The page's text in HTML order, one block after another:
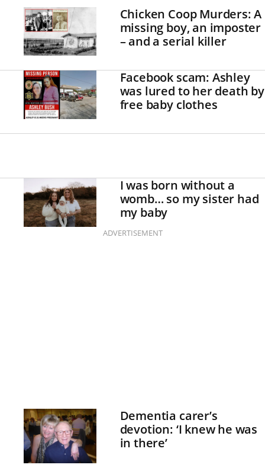
Chicken Coop Murders: A
missing boy, an imposter
– and a serial killer
Facebook scam: Ashley
was lured to her death by
free baby clothes
I was born without a
womb… so my sister had
my baby
ADVERTISEMENT
Dementia carer’s
devotion: ‘I knew he was
in there’